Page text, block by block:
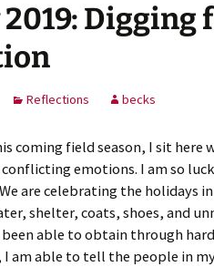
Meet Dr. Amandine
Expert
Meet Chastidy G., Field
Expert
Meet Frankey L., Rookie
Meet Makenna M., Field
Expert
Digging
Reflections becks
coming field season, I sit
emotions. I am so
are celebrating the holidays
shelter, coats, shoes, and
able to obtain through
I am able to tell the people in